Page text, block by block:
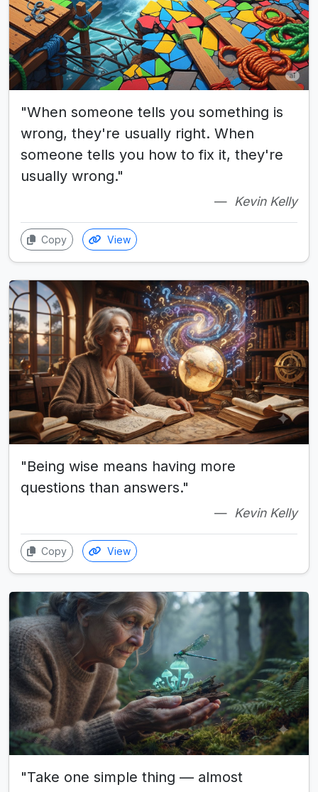
"When someone tells you something is
wrong, they're usually right. When
someone tells you how to fix it, they're
usually wrong."
Kevin Kelly
Copy View
"Being wise means having more
questions than answers."
Kevin Kelly
Copy View
"Take one simple thing — almost